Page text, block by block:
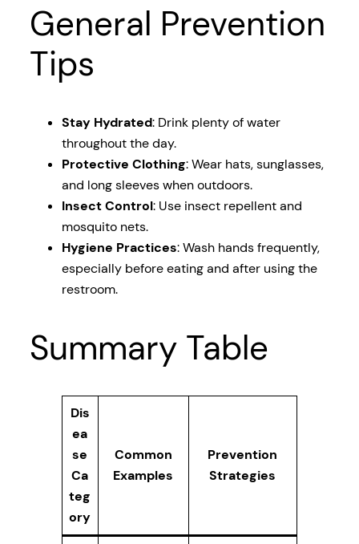
General Prevention
Tips
Stay Hydrated: Drink plenty of water
throughout the day.
Protective Clothing: Wear hats, sunglasses,
and long sleeves when outdoors.
Insect Control: Use insect repellent and
mosquito nets.
Hygiene Practices: Wash hands frequently,
especially before eating and after using the
restroom.
Summary Table
Dis
ea
se
Ca
teg
ory
Common
Examples
Prevention
Strategies